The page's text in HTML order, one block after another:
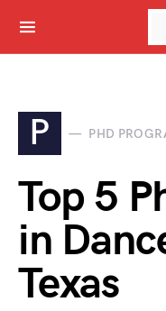
P PHD
Top 5
in
Texas